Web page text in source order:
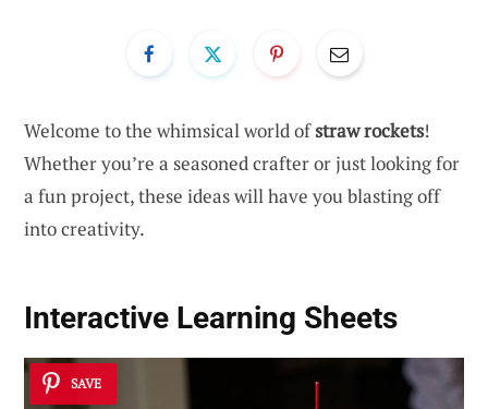
Welcome to the whimsical world ofstraw rockets!
Whether you’re a seasoned crafter or just looking for
a fun project, these ideas will have you blasting off
into creativity.
Interactive Learning Sheets
SAVE